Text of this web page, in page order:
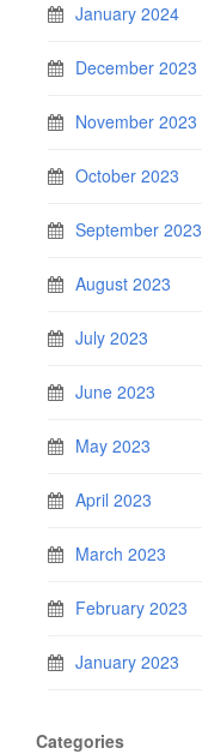
January 2024
December 2023
November 2023
October 2023
September 2023
August 2023
July 2023
June 2023
May 2023
April 2023
March 2023
February 2023
January 2023
Categories